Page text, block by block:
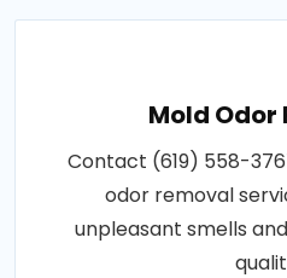
Mold Odor
Contact (619) 558-
odor removal
unpleasant smells